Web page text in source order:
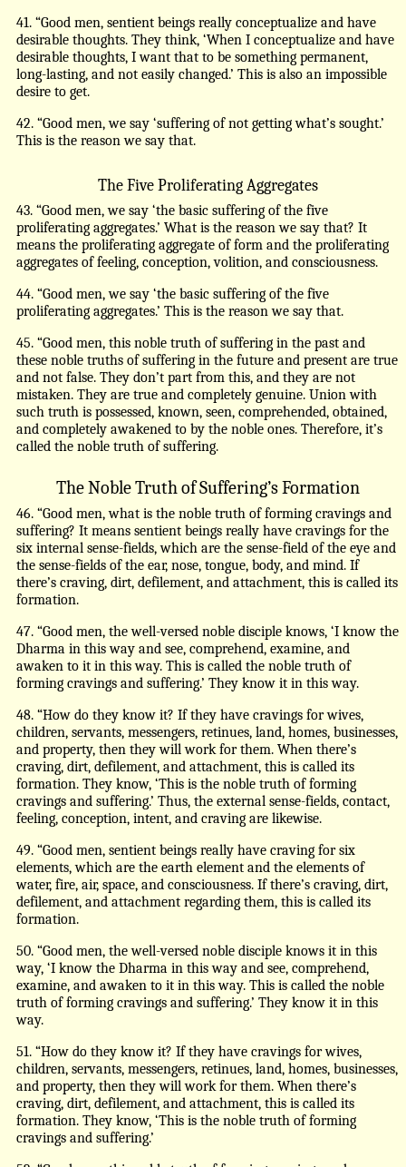
41. “Good men, sentient beings really conceptualize and have
desirable thoughts. They think, ‘When I conceptualize and have
desirable thoughts, I want that to be something permanent,
long-lasting, and not easily changed.’ This is also an impossible
desire to get.
42. “Good men, we say ‘suffering of not getting what’s sought.’
This is the reason we say that.
The Five Proliferating Aggregates
43. “Good men, we say ‘the basic suffering of the five
proliferating aggregates.’ What is the reason we say that? It
means the proliferating aggregate of form and the proliferating
aggregates of feeling, conception, volition, and consciousness.
44. “Good men, we say ‘the basic suffering of the five
proliferating aggregates.’ This is the reason we say that.
45. “Good men, this noble truth of suffering in the past and
these noble truths of suffering in the future and present are true
and not false. They don’t part from this, and they are not
mistaken. They are true and completely genuine. Union with
such truth is possessed, known, seen, comprehended, obtained,
and completely awakened to by the noble ones. Therefore, it’s
called the noble truth of suffering.
The Noble Truth of Suffering’s Formation
46. “Good men, what is the noble truth of forming cravings and
suffering? It means sentient beings really have cravings for the
six internal sense-fields, which are the sense-field of the eye and
the sense-fields of the ear, nose, tongue, body, and mind. If
there’s craving, dirt, defilement, and attachment, this is called its
formation.
47. “Good men, the well-versed noble disciple knows, ‘I know the
Dharma in this way and see, comprehend, examine, and
awaken to it in this way. This is called the noble truth of
forming cravings and suffering.’ They know it in this way.
48. “How do they know it? If they have cravings for wives,
children, servants, messengers, retinues, land, homes, businesses,
and property, then they will work for them. When there’s
craving, dirt, defilement, and attachment, this is called its
formation. They know, ‘This is the noble truth of forming
cravings and suffering.’ Thus, the external sense-fields, contact,
feeling, conception, intent, and craving are likewise.
49. “Good men, sentient beings really have craving for six
elements, which are the earth element and the elements of
water, fire, air, space, and consciousness. If there’s craving, dirt,
defilement, and attachment regarding them, this is called its
formation.
50. “Good men, the well-versed noble disciple knows it in this
way, ‘I know the Dharma in this way and see, comprehend,
examine, and awaken to it in this way. This is called the noble
truth of forming cravings and suffering.’ They know it in this
way.
51. “How do they know it? If they have cravings for wives,
children, servants, messengers, retinues, land, homes, businesses,
and property, then they will work for them. When there’s
craving, dirt, defilement, and attachment, this is called its
formation. They know, ‘This is the noble truth of forming
cravings and suffering.’